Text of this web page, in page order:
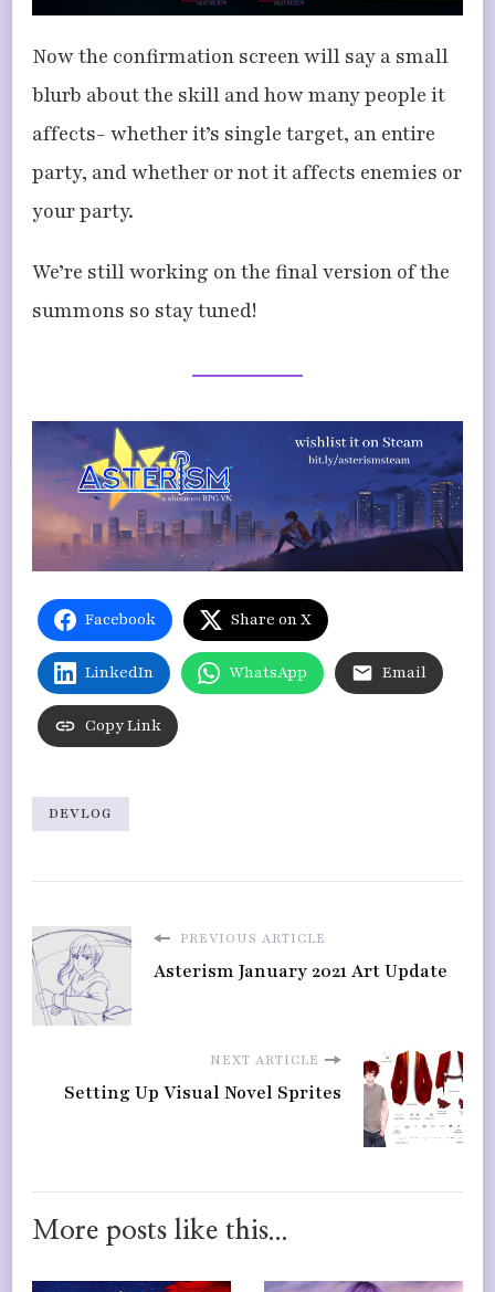
Now the confirmation screen will say a small
blurb about the skill and how many people it
affects- whether it’s single target, an entire
party, and whether or not it affects enemies or
your party.
We’re still working on the final version of the
summons so stay tuned!
Facebook Share on X
LinkedIn WhatsApp Email
Copy Link
DEVLOG
PREVIOUS ARTICLE
Asterism January 2021 Art Update
NEXT ARTICLE
Setting Up Visual Novel Sprites
More posts like this...